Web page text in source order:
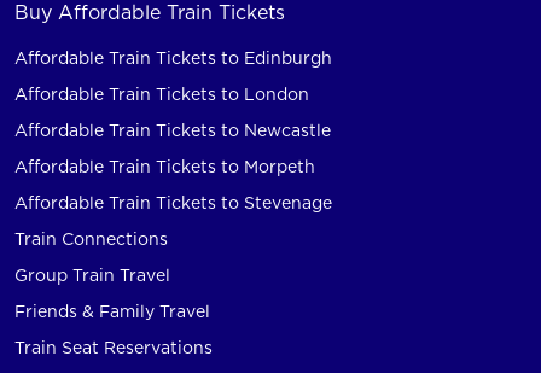
Buy Affordable Train Tickets
Affordable Train Tickets to Edinburgh
Affordable Train Tickets to London
Affordable Train Tickets to Newcastle
Affordable Train Tickets to Morpeth
Affordable Train Tickets to Stevenage
Train Connections
Group Train Travel
Friends & Family Travel
Train Seat Reservations